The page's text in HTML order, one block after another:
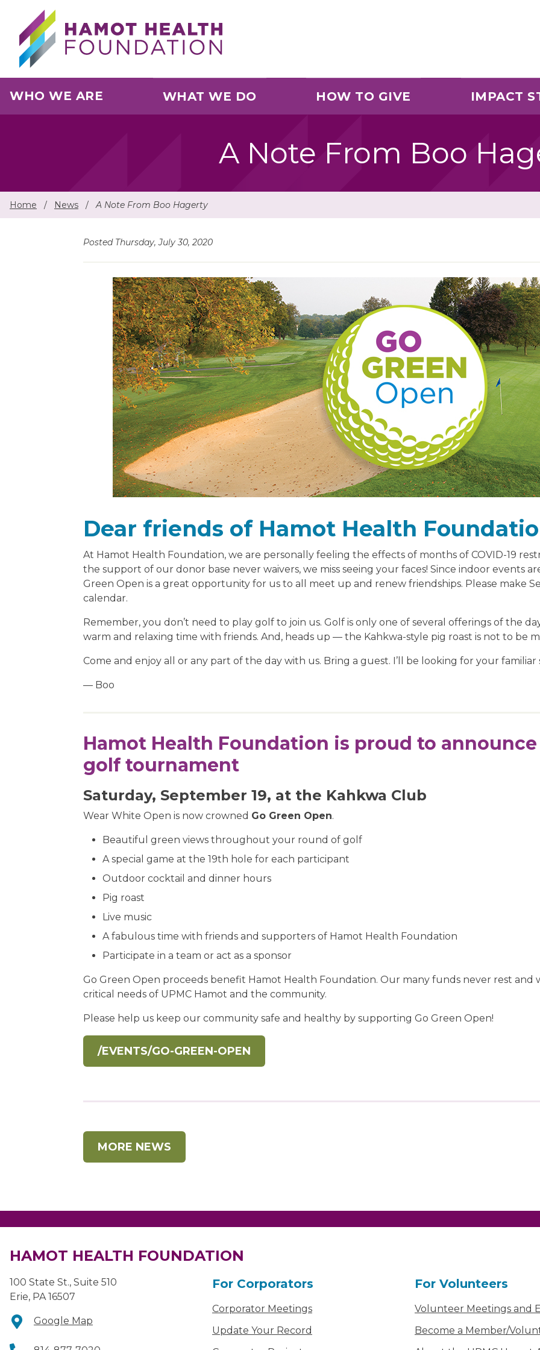
WHO WE ARE WHAT WE DO HOW TO GIVE IMPACT
A Note From Boo
Home / News / A Note From Boo Hagerty
Posted Thursday, July 30, 2020
Dear friends of Hamot Health
At Hamot Health Foundation, we are personally feeling the effects of months of COVID-19
the support of our donor base never waivers, we miss seeing your faces! Since indoor events
Green Open is a great opportunity for us to all meet up and renew friendships. Please make
calendar.
Remember, you don’t need to play golf to join us. Golf is only one of several offerings of the
warm and relaxing time with friends. And, heads up — the Kahkwa-style pig roast is not to be
Come and enjoy all or any part of the day with us. Bring a guest. I’ll be looking for your familiar
— Boo
Hamot Health Foundation is proud to
golf tournament
Saturday, September 19, at the Kahkwa Club
Wear White Open is now crowned Go Green Open.
Beautiful green views throughout your round of golf
A special game at the 19th hole for each participant
Outdoor cocktail and dinner hours
Pig roast
Live music
A fabulous time with friends and supporters of Hamot Health Foundation
Participate in a team or act as a sponsor
Go Green Open proceeds benefit Hamot Health Foundation. Our many funds never rest
critical needs of UPMC Hamot and the community.
Please help us keep our community safe and healthy by supporting Go Green Open!
/EVENTS/GO-GREEN-OPEN
MORE NEWS
HAMOT HEALTH FOUNDATION
100 State St., Suite 510
Erie, PA 16507
Google Map
For Corporators
Corporator Meetings
Update Your Record
For Volunteers
Volunteer Meetings and
Become a Member/